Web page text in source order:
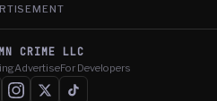
CRIME LLC
AdvertiseFor Developers